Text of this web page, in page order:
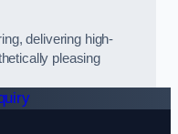
delivering high-
pleasing